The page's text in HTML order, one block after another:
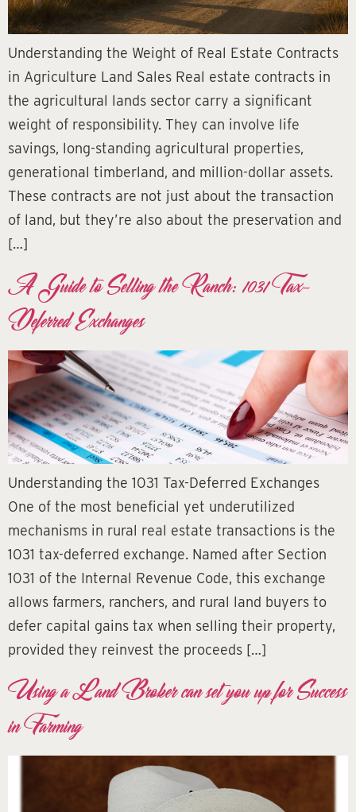
Understanding the Weight of Real Estate Contracts
in Agriculture Land Sales Real estate contracts in
the agricultural lands sector carry a significant
weight of responsibility. They can involve life
savings, long-standing agricultural properties,
generational timberland, and million-dollar assets.
These contracts are not just about the transaction
of land, but they’re also about the preservation and
[…]
A Guide to Selling the Ranch: 1031 Tax-
Deferred Exchanges
Understanding the 1031 Tax-Deferred Exchanges
One of the most beneficial yet underutilized
mechanisms in rural real estate transactions is the
1031 tax-deferred exchange. Named after Section
1031 of the Internal Revenue Code, this exchange
allows farmers, ranchers, and rural land buyers to
defer capital gains tax when selling their property,
provided they reinvest the proceeds […]
Using a Land Broker can set you up for Success
in Farming